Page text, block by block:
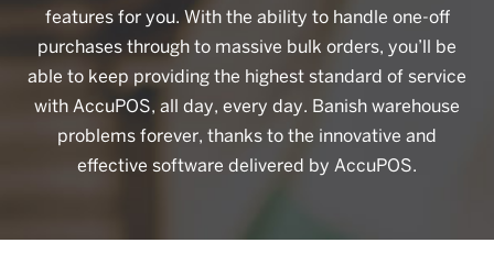
features for you. With the ability to handle one-off
purchases through to massive bulk orders, you’ll be
able to keep providing the highest standard of service
with AccuPOS, all day, every day. Banish warehouse
problems forever, thanks to the innovative and
effective software delivered by AccuPOS.